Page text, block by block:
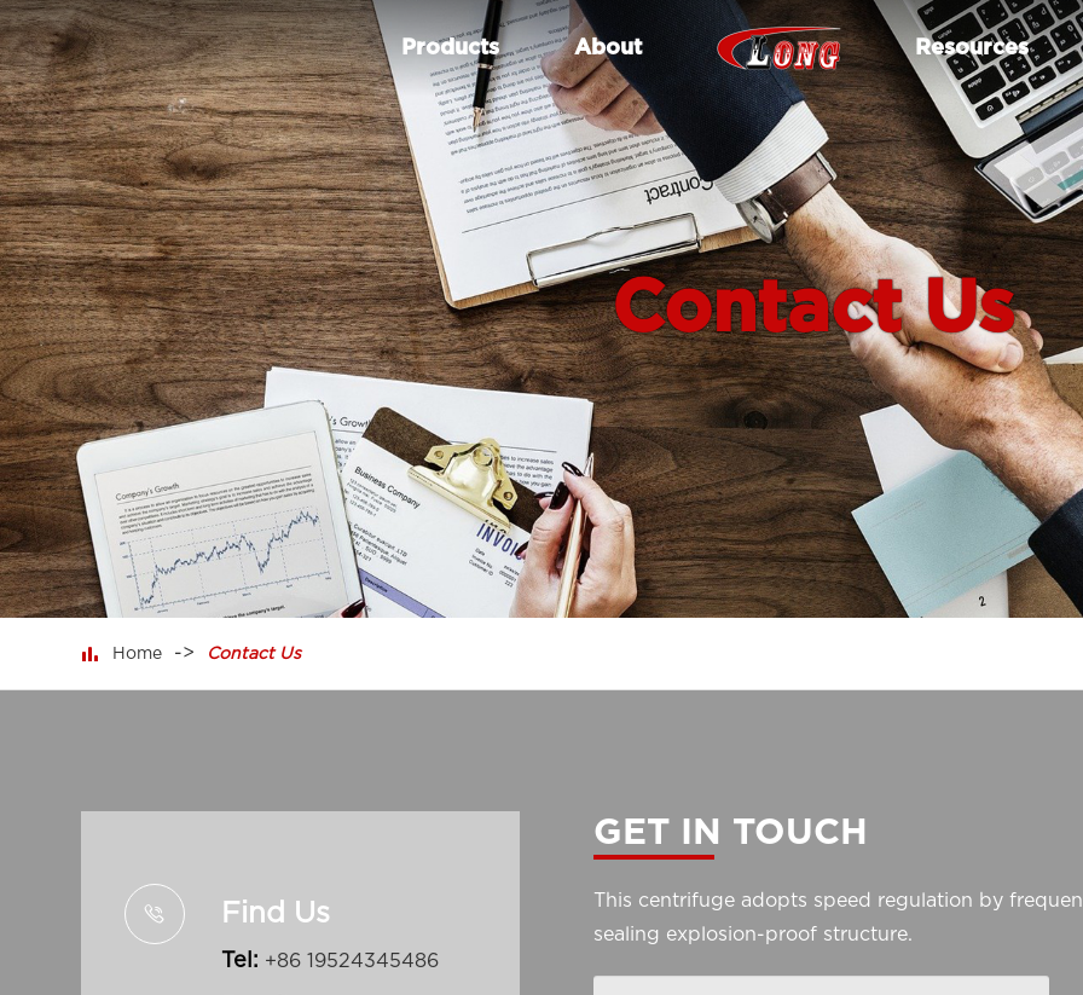
Products About Resources
Contact Us
 Home Contact Us
 Find Us
Tel: +86 19524345486
GET IN TOUCH
This centrifuge adopts speed regulation by
sealing explosion-proof structure.